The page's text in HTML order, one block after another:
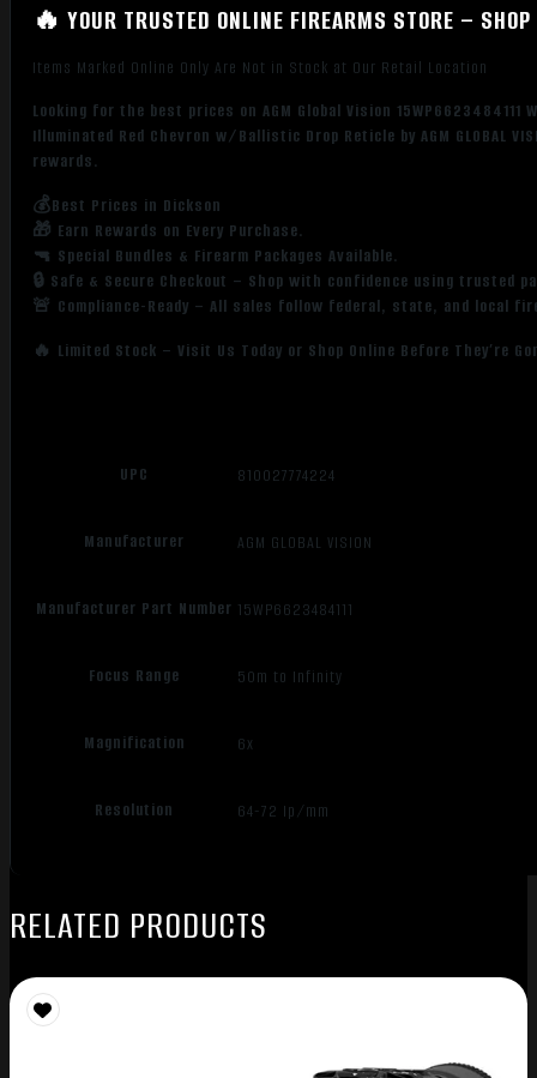
Red
Chevron
w/Ballistic
Drop
quantity
🔥 YOUR TRUSTED ONLINE FIREARMS STORE –
Items Marked Online Only Are Not in Stock at Our Retail Location
Looking for the best prices on AGM Global Vision
Illuminated Red Chevron w/Ballistic Drop Reticle by AGM GLOBAL
rewards.
💰Best Prices in Dickson
🎁 Earn Rewards on Every Purchase.
🔫 Special Bundles & Firearm Packages Available.
🔒 Safe & Secure Checkout – Shop with confidence using trusted
🚨 Compliance-Ready – All sales follow federal, state, and local
🔥 Limited Stock – Visit Us Today or Shop Online Before They’re
UPC 810027774224
Manufacturer AGM GLOBAL VISION
Manufacturer Part Number 15WP6623484111
Focus Range 50m to Infinity
Magnification 6x
Resolution 64-72 Ip/mm
RELATED PRODUCTS